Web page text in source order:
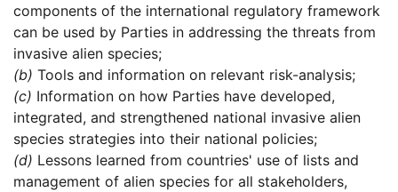
components of the international regulatory framework
can be used by Parties in addressing the threats from
invasive alien species;
(b) Tools and information on relevant risk-analysis;
(c) Information on how Parties have developed,
integrated, and strengthened national invasive alien
species strategies into their national policies;
(d) Lessons learned from countries' use of lists and
management of alien species for all stakeholders,